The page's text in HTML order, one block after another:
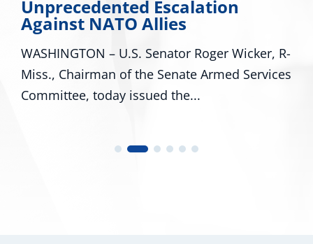
Major Disaster Declaration for
Mississippi
WASHINGTON – U.S. Senators Roger Wicker,
R-Miss., and Cindy Hyde-Smith, R-Miss., and
U.S. Representatives...